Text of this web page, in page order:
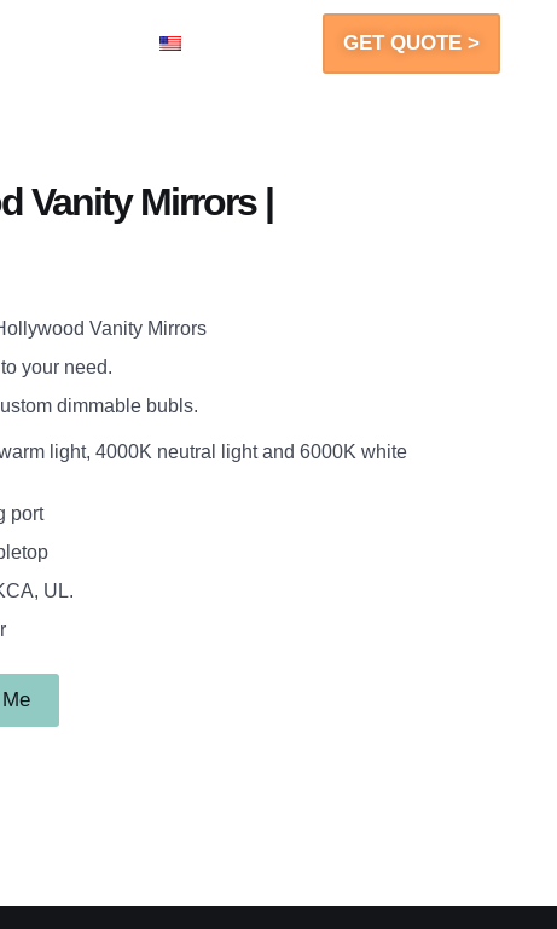
GET QUOTE >
Vanity Mirrors |
Vanity Mirrors
your need.
dimmable bubls.
light, 4000K neutral light and 6000K white
port
UL.